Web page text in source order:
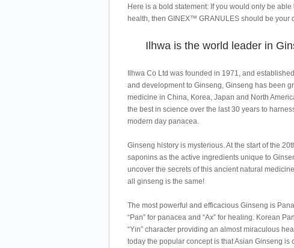
Here is a bold statement: If you would only be able
health, then GINEX™ GRANULES should be your
Ilhwa is the world leader in
Ilhwa Co Ltd was founded in 1971, and
and development to Ginseng, Ginseng has been
medicine in China, Korea, Japan and North
the best in science over the last 30 years to
modern day panacea.
Ginseng history is mysterious. At the start of the
saponins as the active ingredients unique to
uncover the secrets of this ancient natural
all ginseng is the same!
The most powerful and efficacious Ginseng is
“Pan” for panacea and “Ax” for healing. Korean
“Yin” character providing an almost miraculous
today the popular concept is that Asian Ginseng is